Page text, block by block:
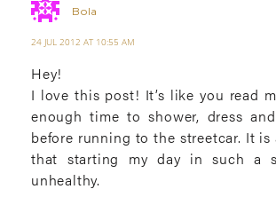
Bola
24 JUL 2012 AT 10:55 AM
Hey!
I love this post! It’s like you read
enough time to shower, dress
before running to the streetcar. It
that starting my day in such a
unhealthy.